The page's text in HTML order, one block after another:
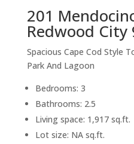
201
Redwood City
Spacious Cape Cod Style
Park And Lagoon
Bedrooms: 3
Bathrooms: 2.5
Living space: 1,917 sq.ft.
Lot size: NA sq.ft.